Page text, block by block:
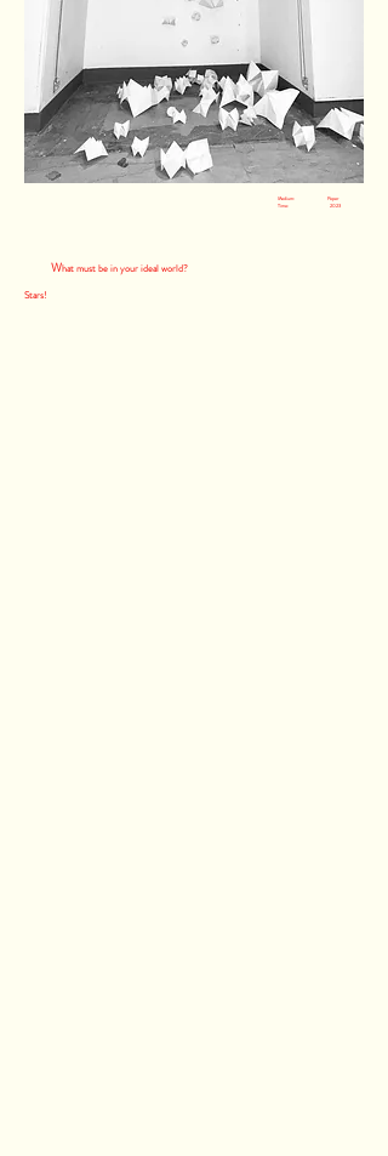
Medium: Paper
Time: 2023
What must be in your ideal world?
Stars!